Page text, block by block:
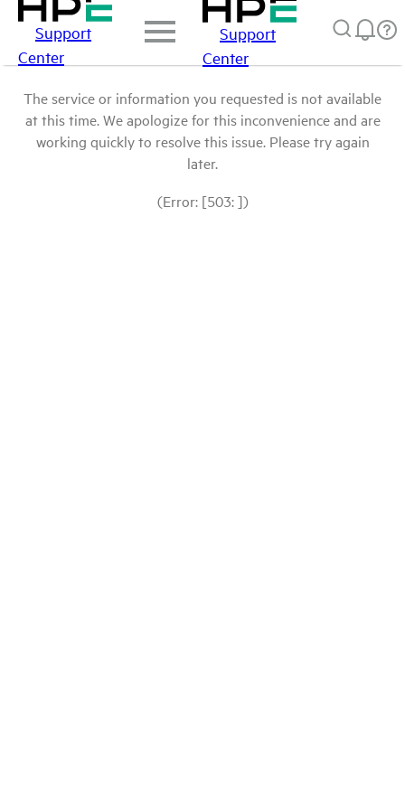
Support
Center
Support
Center
The service or information you requested is not available
at this time. We apologize for this inconvenience and are
working quickly to resolve this issue. Please try again
later.
(Error: [503: ])